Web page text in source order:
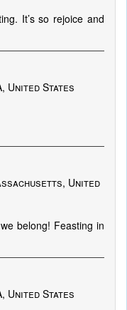
It’s so rejoice and
United States
United
belong! Feasting in
United States